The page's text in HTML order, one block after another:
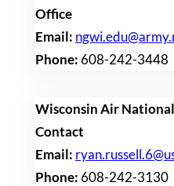
Office
Email:
Phone: 608-242-3448
Wisconsin Air
Contact
Email:
Phone: 608-242-3130